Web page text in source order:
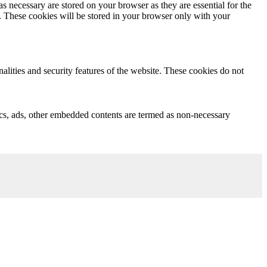
are stored on your browser as they are essential for the
These cookies will be stored in your browser only with your
and security features of the website. These cookies do not
other embedded contents are termed as non-necessary